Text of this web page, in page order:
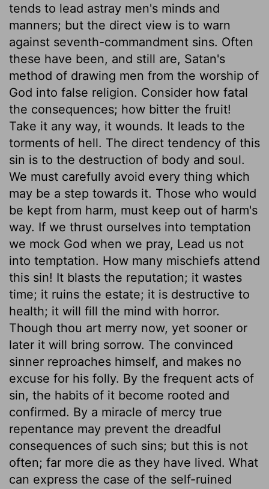
tends to lead astray men's minds and
manners; but the direct view is to warn
against seventh-commandment sins. Often
these have been, and still are, Satan's
method of drawing men from the worship of
God into false religion. Consider how fatal
the consequences; how bitter the fruit!
Take it any way, it wounds. It leads to the
torments of hell. The direct tendency of this
sin is to the destruction of body and soul.
We must carefully avoid every thing which
may be a step towards it. Those who would
be kept from harm, must keep out of harm's
way. If we thrust ourselves into temptation
we mock God when we pray, Lead us not
into temptation. How many mischiefs attend
this sin! It blasts the reputation; it wastes
time; it ruins the estate; it is destructive to
health; it will fill the mind with horror.
Though thou art merry now, yet sooner or
later it will bring sorrow. The convinced
sinner reproaches himself, and makes no
excuse for his folly. By the frequent acts of
sin, the habits of it become rooted and
confirmed. By a miracle of mercy true
repentance may prevent the dreadful
consequences of such sins; but this is not
often; far more die as they have lived. What
can express the case of the self-ruined